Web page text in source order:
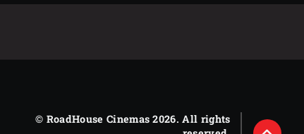
© RoadHouse Cinemas 2026. All rights